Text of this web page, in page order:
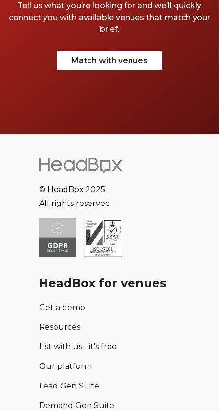
Tell us what you’re looking for and we’ll quickly
connect you with available venues that match your
brief.
Match with venues
© HeadBox 2025.
All rights reserved.
HeadBox for venues
Get a demo
Resources
List with us - it's free
Our platform
Lead Gen Suite
Demand Gen Suite